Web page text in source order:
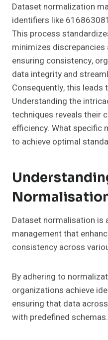
Dataset normalization
identifiers like
This process
minimizes
ensuring consistency,
data integrity and
Consequently, this leads
Understanding the
techniques reveals their
efficiency. What specific
to achieve optimal
Dataset normalisation is
management that
consistency across
By adhering to
organizations achieve
ensuring that data
with predefined schemas.